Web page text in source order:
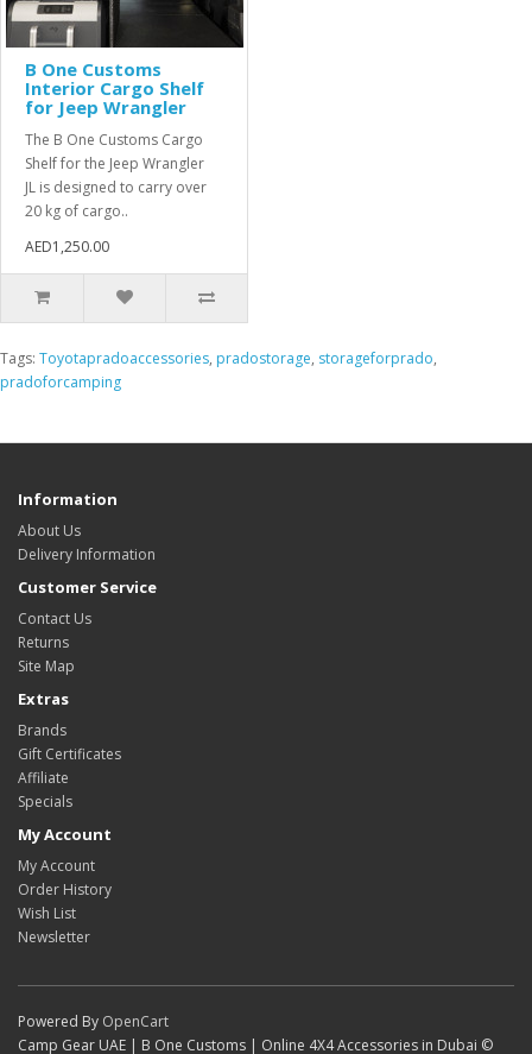
B One Customs
Interior Cargo Shelf
for Jeep Wrangler
The B One Customs Cargo
Shelf for the Jeep Wrangler
JL is designed to carry over
20 kg of cargo..
AED1,250.00
Tags: Toyotapradoaccessories, pradostorage, storageforprado,
pradoforcamping
Information
About Us
Delivery Information
Customer Service
Contact Us
Returns
Site Map
Extras
Brands
Gift Certificates
Affiliate
Specials
My Account
My Account
Order History
Wish List
Newsletter
Powered By OpenCart
Camp Gear UAE | B One Customs | Online 4X4 Accessories in Dubai ©